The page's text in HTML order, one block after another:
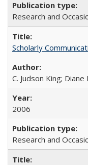
Research and
Scholarly
C. Judson King;
2006
Research and